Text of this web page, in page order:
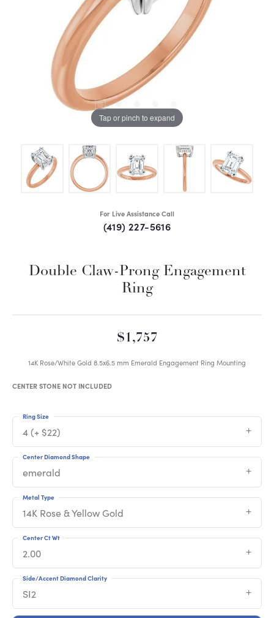
Tap or pinch to expand
For Live Assistance Call
(419) 227-5616
Double Claw-Prong Engagement
Ring
$1,757
14K Rose/White Gold 8.5x6.5 mm Emerald Engagement Ring Mounting
CENTER STONE NOT INCLUDED
4 (+ $22)
Ring Size
emerald
Center Diamond Shape
14K Rose & Yellow Gold
Metal Type
2.00
Center Ct Wt
SI2
Side/Accent Diamond Clarity